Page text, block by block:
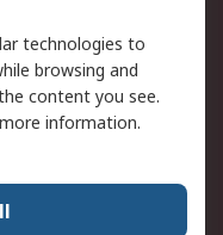
Centre
Wide
technologies to
browsing and
content you see.
information.